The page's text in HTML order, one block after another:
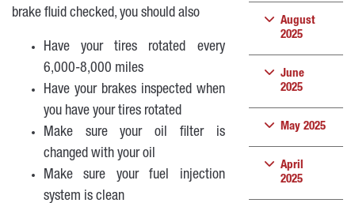
brake fluid checked, you should also
Have your tires rotated every
6,000-8,000 miles
Have your brakes inspected when
you have your tires rotated
Make sure your oil filter is
changed with your oil
Make sure your fuel injection
system is clean
August
2025
June
2025
May 2025
April
2025